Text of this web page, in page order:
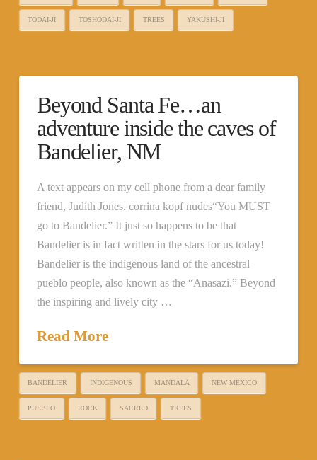
TŌDAI-JI TŌSHŌDAI-JI TREES YAKUSHI-JI
Beyond Santa Fe…an
adventure inside the caves of
Bandelier, NM
A text appears on my cell phone from a dear family
friend, Judith Jones. corrina kopf nudes“You MUST
go to Bandelier.” It just so happens to be that
Bandelier is in fact written in the stars for us today!
Bandelier is the indigenous land of the ancestral
pueblo people, also known as the “Anasazi.” Beyond
the inspiring and lively city …
Read More
BANDELIER INDIGENOUS MANDALA NEW MEXICO
PUEBLO ROCK SACRED TREES